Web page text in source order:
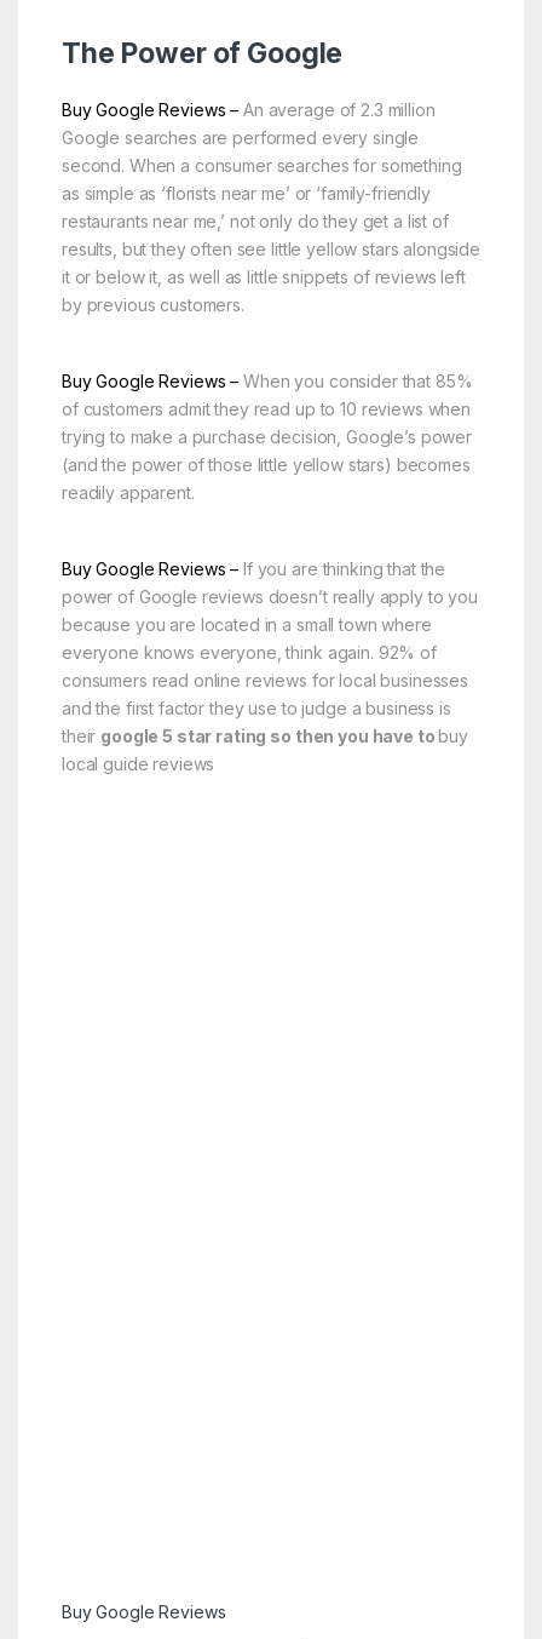
The Power of Google
Buy Google Reviews – An average of 2.3 million
Google searches are performed every single
second. When a consumer searches for something
as simple as ‘florists near me’ or ‘family-friendly
restaurants near me,’ not only do they get a list of
results, but they often see little yellow stars alongside
it or below it, as well as little snippets of reviews left
by previous customers.
Buy Google Reviews – When you consider that 85%
of customers admit they read up to 10 reviews when
trying to make a purchase decision, Google’s power
(and the power of those little yellow stars) becomes
readily apparent.
Buy Google Reviews – If you are thinking that the
power of Google reviews doesn’t really apply to you
because you are located in a small town where
everyone knows everyone, think again. 92% of
consumers read online reviews for local businesses
and the first factor they use to judge a business is
their google 5 star rating so then you have tobuy
local guide reviews
Buy Google Reviews